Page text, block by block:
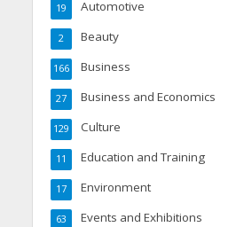
Automotive
19
Beauty
2
Business
166
Business and Economics
27
Culture
129
Education and Training
11
Environment
17
Events and Exhibitions
63